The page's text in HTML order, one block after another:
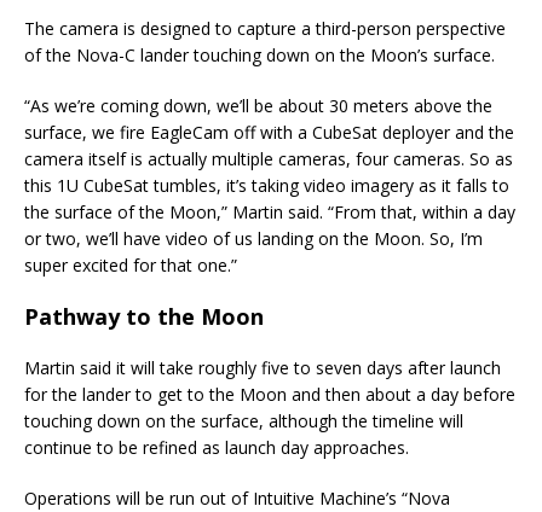
The camera is designed to capture a third-person perspective
of the Nova-C lander touching down on the Moon’s surface.
“As we’re coming down, we’ll be about 30 meters above the
surface, we fire EagleCam off with a CubeSat deployer and the
camera itself is actually multiple cameras, four cameras. So as
this 1U CubeSat tumbles, it’s taking video imagery as it falls to
the surface of the Moon,” Martin said. “From that, within a day
or two, we’ll have video of us landing on the Moon. So, I’m
super excited for that one.”
Pathway to the Moon
Martin said it will take roughly five to seven days after launch
for the lander to get to the Moon and then about a day before
touching down on the surface, although the timeline will
continue to be refined as launch day approaches.
Operations will be run out of Intuitive Machine’s “Nova